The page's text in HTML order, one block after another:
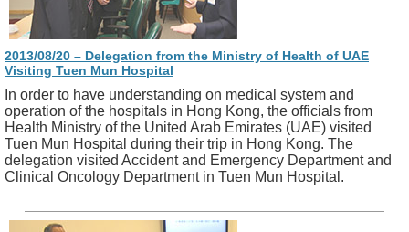
2013/08/20 – Delegation from the Ministry of Health of UAE
Visiting Tuen Mun Hospital
In order to have understanding on medical system and
operation of the hospitals in Hong Kong, the officials from
Health Ministry of the United Arab Emirates (UAE) visited
Tuen Mun Hospital during their trip in Hong Kong. The
delegation visited Accident and Emergency Department and
Clinical Oncology Department in Tuen Mun Hospital.